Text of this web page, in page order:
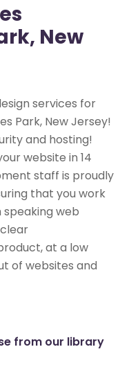
New
services for
Park, New Jersey!
and hosting!
website in 14
staff is proudly
that you work
web
at a low
of websites and
from our library